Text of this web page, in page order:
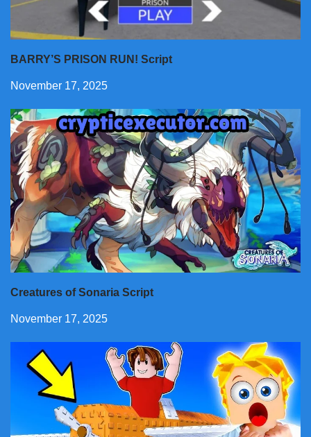
BARRY’S PRISON RUN! Script
November 17, 2025
Creatures of Sonaria Script
November 17, 2025